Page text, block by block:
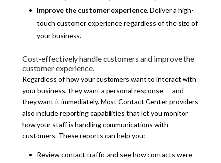
Improve the customer experience.Deliver a high-
touch customer experience regardless of the size of
your business.
Cost-effectively handle customers and improve the
customer experience.
Regardless of how your customers want to interact with
your business, they want a personal response — and
they want it immediately. Most Contact Center providers
also include reporting capabilities that let you monitor
how your staff is handling communications with
customers. These reports can help you:
Review contact traffic and see how contacts were